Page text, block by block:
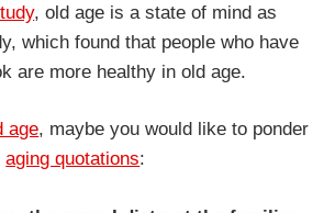
, old age is a state of mind as
which found that people who have
are more healthy in old age.
age, maybe you would like to ponder
aging quotations: